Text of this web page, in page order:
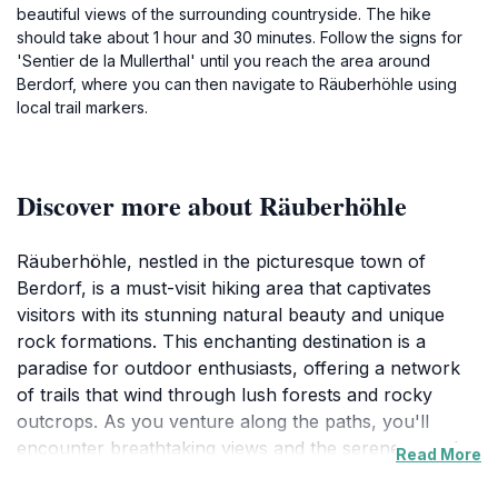
beautiful views of the surrounding countryside. The hike
should take about 1 hour and 30 minutes. Follow the signs for
'Sentier de la Mullerthal' until you reach the area around
Berdorf, where you can then navigate to Räuberhöhle using
local trail markers.
Discover more about Räuberhöhle
Räuberhöhle, nestled in the picturesque town of
Berdorf, is a must-visit hiking area that captivates
visitors with its stunning natural beauty and unique
rock formations. This enchanting destination is a
paradise for outdoor enthusiasts, offering a network
of trails that wind through lush forests and rocky
outcrops. As you venture along the paths, you'll
encounter breathtaking views and the serene sounds
Read More